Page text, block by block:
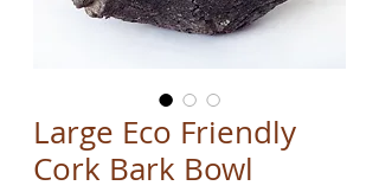
Large Eco Friendly
Cork Bark Bowl